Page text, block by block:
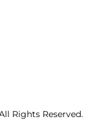
Rights Reserved.